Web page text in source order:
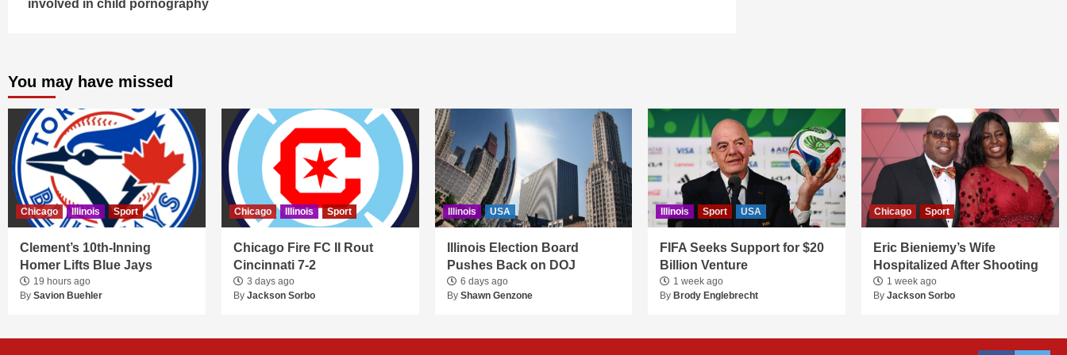
involved in child pornography
You may have missed
Chicago Illinois Sport
Clement’s 10th-Inning
Homer Lifts Blue Jays
19 hours ago
By Savion Buehler
Chicago Illinois Sport
Chicago Fire FC II Rout
Cincinnati 7-2
3 days ago
By Jackson Sorbo
Illinois USA
Illinois Election Board
Pushes Back on DOJ
6 days ago
By Shawn Genzone
Illinois Sport USA
FIFA Seeks Support for $20
Billion Venture
1 week ago
ByBrody Englebrecht
Chicago Sport
Eric Bieniemy’s Wife
Hospitalized After Shooting
1 week ago
ByJackson Sorbo